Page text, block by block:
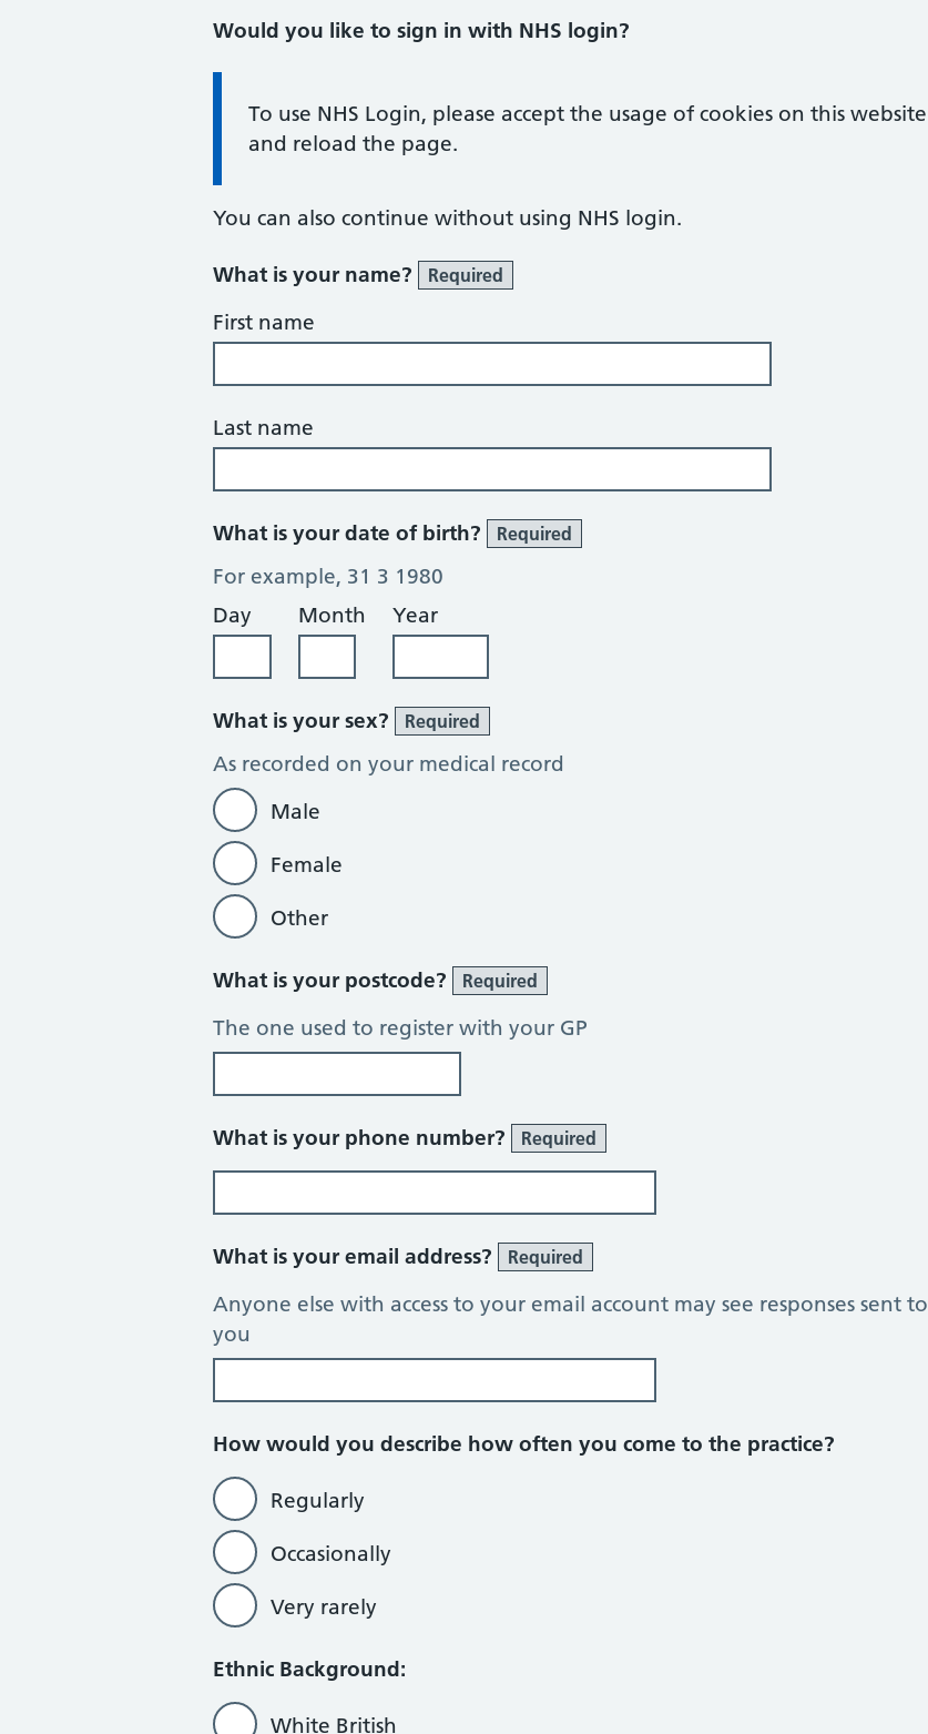
Would you like to sign in with NHS login?
Information:
To use NHS Login, please accept the usage of cookies on this website
and reload the page.
You can also continue without using NHS login.
What is your name? Required
First name
Last name
What is your date of birth? Required
For example, 31 3 1980
Day
Month Year
What is your sex? Required
As recorded on your medical record
Male
Female
Other
What is your postcode? Required
The one used to register with your GP
What is your phone number? Required
What is your email address? Required
Anyone else with access to your email account may see responses sent to
you
How would you describe how often you come to the practice?
Regularly
Occasionally
Very rarely
Ethnic Background:
White British